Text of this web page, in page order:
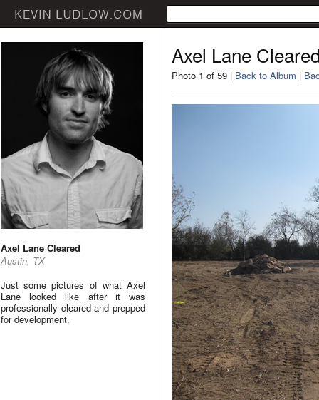
Axel Lane Cleared
Austin, TX
Just some pictures of what Axel
Lane looked like after it was
professionally cleared and prepped
for development.
Axel Lane
Photo 1 of 59 | Back to Album |